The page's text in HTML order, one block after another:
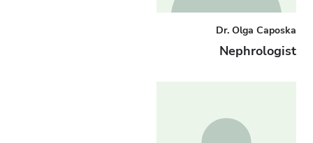
Dr. Olga Caposka
Nephrologist